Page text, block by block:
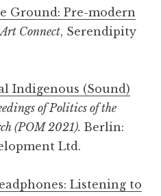
Ground: Pre-modern
Connect, Serendipity
Indigenous (Sound)
of Politics of the
(POM 2021). Berlin:
Ltd.
Listening to